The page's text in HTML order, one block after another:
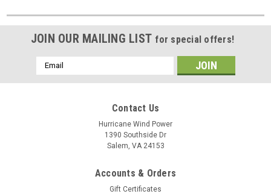
JOIN OUR MAILING LIST for special offers!
Email
Address
Contact Us
Hurricane Wind Power
1390 Southside Dr
Salem, VA 24153
Accounts & Orders
Gift Certificates